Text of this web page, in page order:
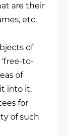
are their
etc.
of
to-
of
into it,
for
of such